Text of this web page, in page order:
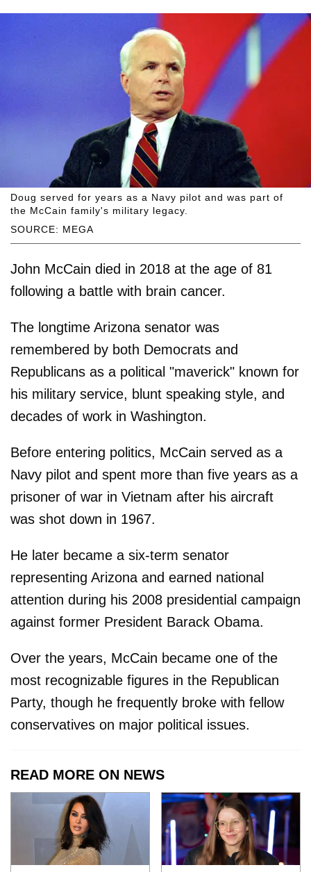
SOURCE: MEGA
Doug served for years as a Navy pilot and was part of
the McCain family's military legacy.
John McCain died in 2018 at the age of 81
following a battle with brain cancer.
The longtime Arizona senator was
remembered by both Democrats and
Republicans as a political "maverick" known for
his military service, blunt speaking style, and
decades of work in Washington.
Before entering politics, McCain served as a
Navy pilot and spent more than five years as a
prisoner of war in Vietnam after his aircraft
was shot down in 1967.
He later became a six-term senator
representing Arizona and earned national
attention during his 2008 presidential campaign
against former President Barack Obama.
Over the years, McCain became one of the
most recognizable figures in the Republican
Party, though he frequently broke with fellow
conservatives on major political issues.
READ MORE ON NEWS